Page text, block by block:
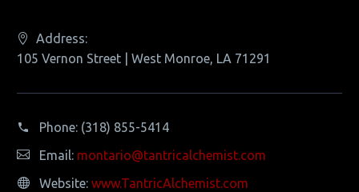
Address:
105 Vernon Street | West Monroe, LA 71291
Phone: (318) 855-5414
Email: montario@tantricalchemist.com
Website: www.TantricAlchemist.com